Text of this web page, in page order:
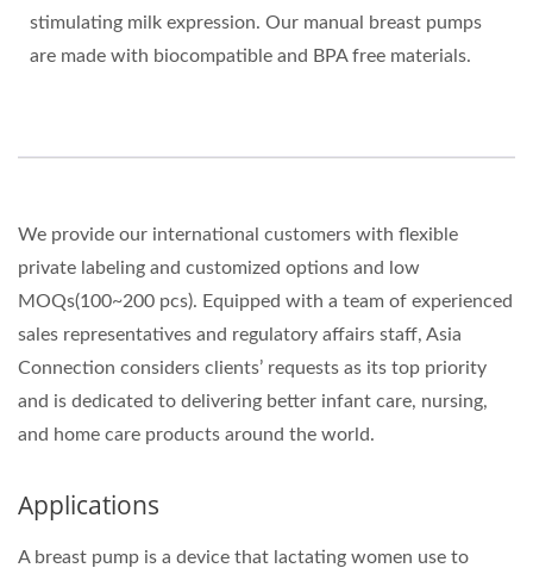
stimulating milk expression. Our manual breast pumps
are made with biocompatible and BPA free materials.
We provide our international customers with flexible
private labeling and customized options and low
MOQs(100~200 pcs). Equipped with a team of experienced
sales representatives and regulatory affairs staff, Asia
Connection considers clients’ requests as its top priority
and is dedicated to delivering better infant care, nursing,
and home care products around the world.
Applications
A breast pump is a device that lactating women use to